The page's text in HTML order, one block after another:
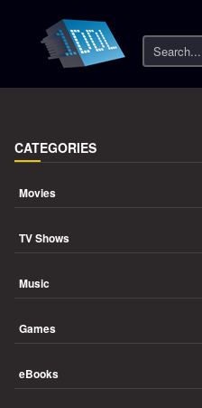
Search
CATEGORIES
Movies
TV Shows
Music
Games
eBooks